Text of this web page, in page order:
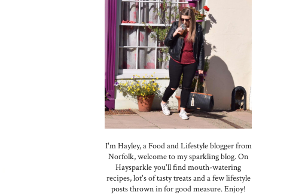
I'm Hayley, a Food and Lifestyle blogger from
Norfolk, welcome to my sparkling blog. On
Haysparkle you'll find mouth-watering
recipes, lot's of tasty treats and a few lifestyle
posts thrown in for good measure. Enjoy!